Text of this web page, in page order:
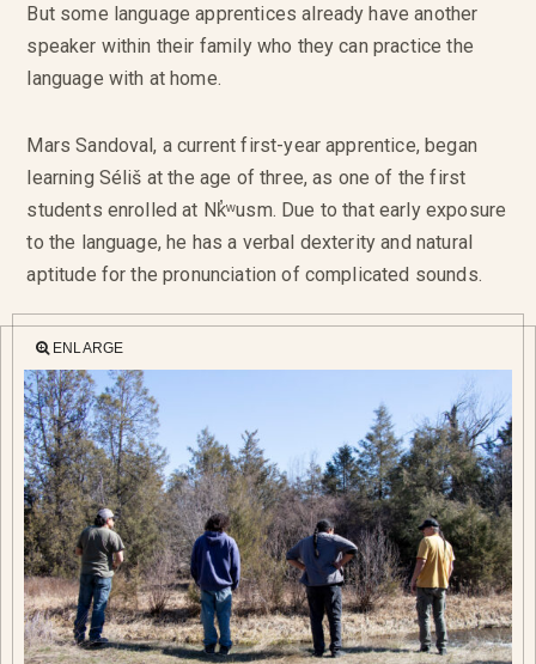
But some language apprentices already have another
speaker within their family who they can practice the
language with at home.
Mars Sandoval, a current first-year apprentice, began
learning Séliš at the age of three, as one of the first
students enrolled at Nk̓ʷusm. Due to that early exposure
to the language, he has a verbal dexterity and natural
aptitude for the pronunciation of complicated sounds.
ENLARGE